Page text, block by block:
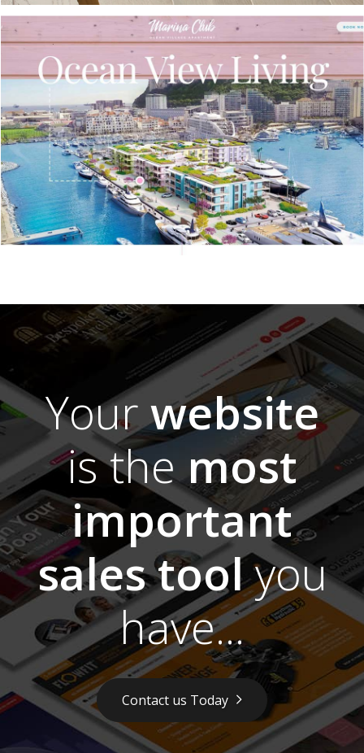
Yourwebsite
is themost
important
sales toolyou
have...
Contact us Today